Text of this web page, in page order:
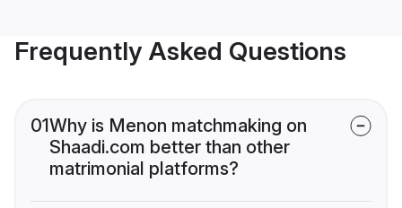
Frequently Asked Questions
01Why is Menon matchmaking on
Shaadi.com better than other
matrimonial platforms?